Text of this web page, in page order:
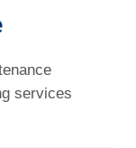
services